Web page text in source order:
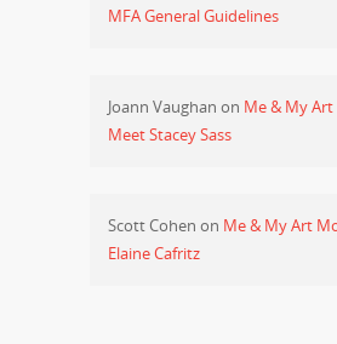
MFA General Guidelines
Joann Vaughan on Me & My
Meet Stacey Sass
Scott Cohen on Me & My Art
Elaine Cafritz